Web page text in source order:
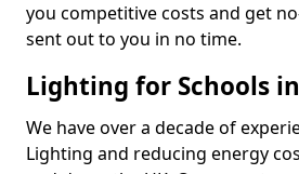
you competitive costs and get
sent out to you in no time.
Lighting for Schools
We have over a decade of
Lighting and reducing energy